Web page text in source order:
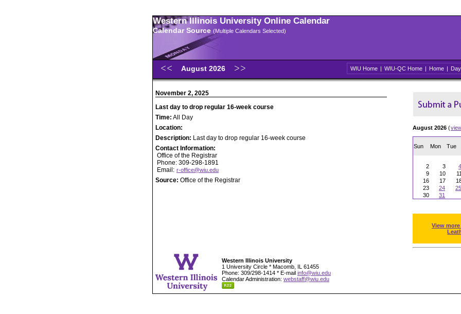
Western Illinois University Online Calendar
Calendar Source (Multiple Calendars Selected)
August 2026 WIU Home | WIU-QC Home | Home | Day
November 2, 2025
Last day to drop regular 16-week course
Time: All Day
Location:
Description: Last day to drop regular 16-week course
Contact Information:
Office of the Registrar
Phone: 309-298-1891
Email: r-office@wiu.edu
Source: Office of the Registrar
August 2026 (
Sun Mon Tue
2
3 4
9
10 11
16
17
23
24 25
30
31
View
Western Illinois University
1 University Circle * Macomb, IL 61455
Phone: 309/298-1414 * E-mail info@wiu.edu
Calendar Administration: webstaff@wiu.edu